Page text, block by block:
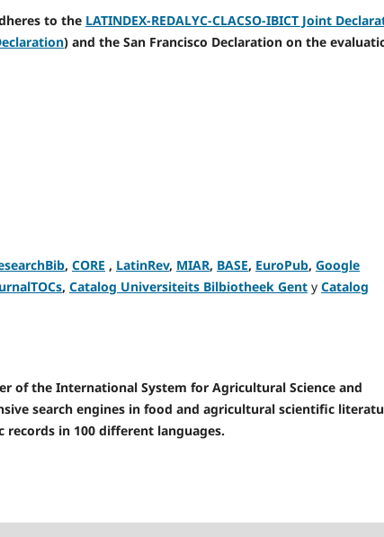
to the LATINDEX-REDALYC-CLACSO-IBICT Joint
) and the San Francisco Declaration on the
, CORE , LatinRev, MIAR, BASE, EuroPub, Google
, Catalog Universiteits Bilbiotheek Gent y Catalog
of the International System for Agricultural Science and
search engines in food and agricultural scientific
in 100 different languages.